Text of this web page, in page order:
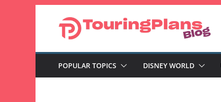
POPULAR TOPICS DISNEY WORLD